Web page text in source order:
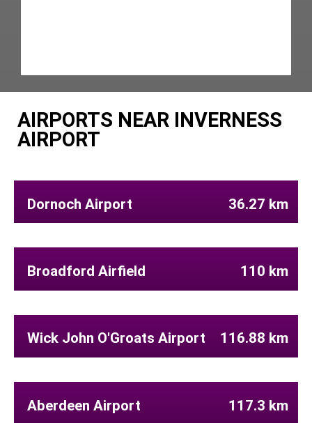
AIRPORTS NEAR INVERNESS
AIRPORT
Dornoch Airport 36.27 km
Broadford Airfield 110 km
Wick John O'Groats Airport 116.88 km
Aberdeen Airport 117.3 km